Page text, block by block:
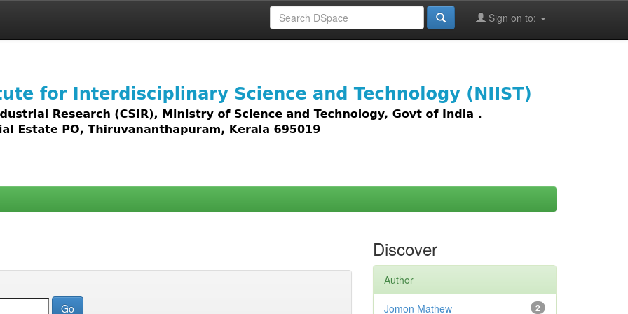
Sign on to:
access to all types of digital content including text, images,
Discover
Author
2
Jomon Mathew